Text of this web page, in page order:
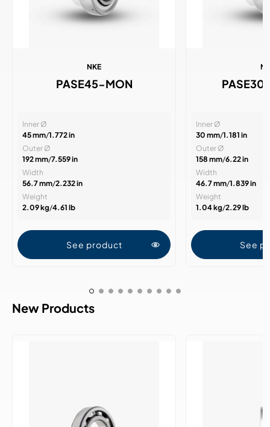
NKE
PASE45-MON
Inner Ø
45 mm/1.772 in
Outer Ø
192 mm/7.559 in
Width
56.7 mm/2.232 in
Weight
2.09 kg/4.61 lb
See product
Inner Ø
30 mm/1.181 in
Outer Ø
158 mm/6.22 in
Width
46.7 mm/1.839 in
Weight
1.04 kg/2.29 lb
See
New Products